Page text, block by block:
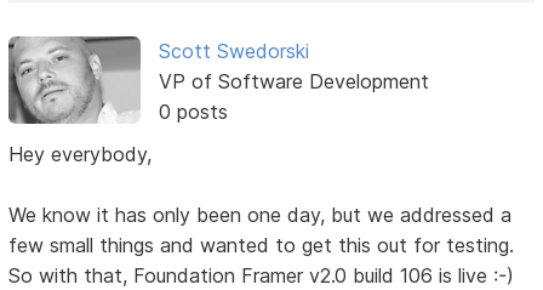
Scott Swedorski
VP of Software Development
0 posts
Hey everybody,
We know it has only been one day, but we addressed a
few small things and wanted to get this out for testing.
So with that, Foundation Framer v2.0 build 106 is live :-)